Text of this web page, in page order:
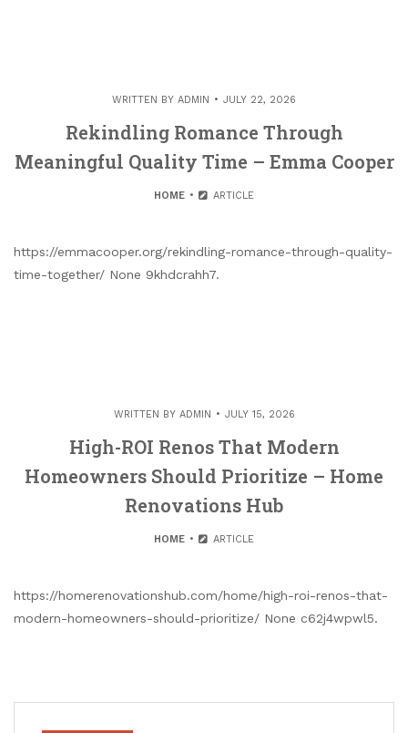
WRITTEN BY ADMIN JULY 22, 2026
Rekindling Romance Through
Meaningful Quality Time – Emma Cooper
HOME ARTICLE
https://emmacooper.org/rekindling-romance-through-quality-
time-together/ None 9khdcrahh7.
WRITTEN BY ADMIN JULY 15, 2026
High-ROI Renos That Modern
Homeowners Should Prioritize – Home
Renovations Hub
HOME ARTICLE
https://homerenovationshub.com/home/high-roi-renos-that-
modern-homeowners-should-prioritize/ None c62j4wpwl5.